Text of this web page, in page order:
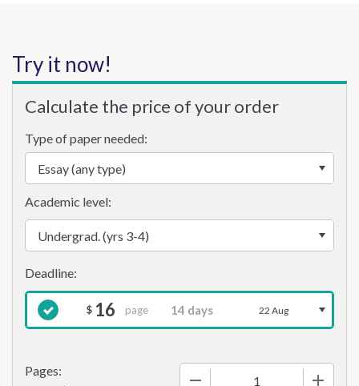
Try it now!
Calculate the price of your order
Type of paper needed:
Pages:
Academic level:
$ 16 page 22 Aug